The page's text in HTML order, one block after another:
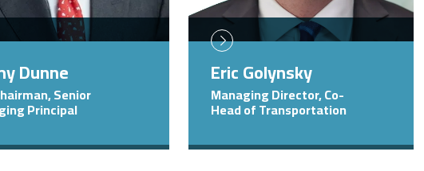
Dunne
Senior
Principal
Eric Golynsky
Managing Director, Co-
Head of Transportation